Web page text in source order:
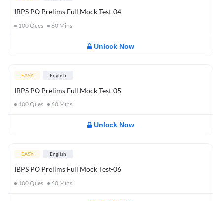
IBPS PO Prelims Full Mock Test-04
100Ques 60 Mins
Unlock Now
EASY English
IBPS PO Prelims Full Mock Test-05
100Ques 60 Mins
Unlock Now
EASY English
IBPS PO Prelims Full Mock Test-06
100Ques 60 Mins